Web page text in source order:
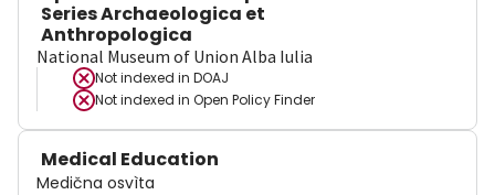
Series Archaeologica et
Anthropologica
National Museum of Union Alba Iulia
Not indexed in DOAJ
Not indexed in Open Policy Finder
Medical Education
Medična osvìta